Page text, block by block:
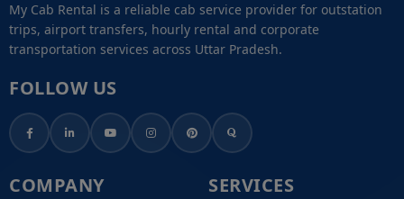
My Cab Rental is a reliable cab service provider for outstation
trips, airport transfers, hourly rental and corporate
transportation services across Uttar Pradesh.
FOLLOW US
COMPANY SERVICES